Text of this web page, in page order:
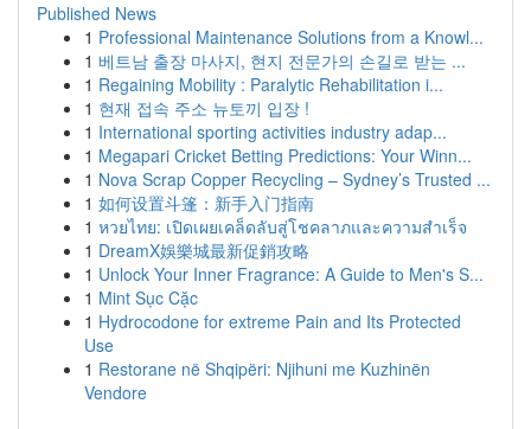
Published News
1 Professional Maintenance Solutions from a Knowl...
1 베트남 출장 마사지, 현지 전문가의 손길로 받는 ...
1 Regaining Mobility : Paralytic Rehabilitation i...
1 현재 접속 주소 뉴토끼 입장 !
1 International sporting activities industry adap...
1 Megapari Cricket Betting Predictions: Your Winn...
1 Nova Scrap Copper Recycling – Sydney’s Trusted ...
1 如何设置斗篷：新手入门指南
1 หวยไทย: เปิดเผยเคล็ดลับสู่โชคลาภและความสำเร็จ
1 DreamX娛樂城最新促銷攻略
1 Unlock Your Inner Fragrance: A Guide to Men's S...
1 Mint Sục Cặc
1 Hydrocodone for extreme Pain and Its Protected
Use
1 Restorane në Shqipëri: Njihuni me Kuzhinën
Vendore